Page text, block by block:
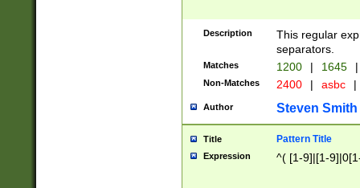
Description
This regular
separators.
Matches 1200 | 1645 |
Non-Matches 2400 | asbc |
Author Steven Smith
Title Pattern Title
Expression ^( [1-9]|[1-